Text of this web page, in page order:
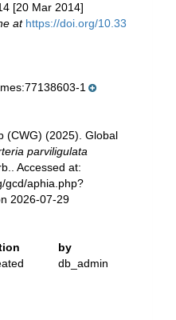
[20 Mar 2014]
at https://doi.org/10.33
1
(CWG) (2025). Global
parviligulata
Accessed at:
gcd/aphia.php?
2026-07-29
by
db_admin